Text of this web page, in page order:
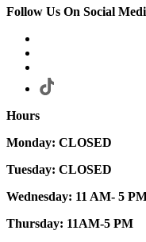
Follow Us On Social
Hours
Monday: CLOSED
Tuesday: CLOSED
Wednesday: 11 AM- 5
Thursday: 11AM-5 PM